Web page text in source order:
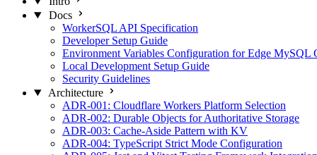
Docs
WorkerSQL API Specification
Developer Setup Guide
Environment Variables Configuration for Edge MySQL
Local Development Setup Guide
Security Guidelines
Architecture
ADR-001: Cloudflare Workers Platform Selection
ADR-002: Durable Objects for Authoritative Storage
ADR-003: Cache-Aside Pattern with KV
ADR-004: TypeScript Strict Mode Configuration